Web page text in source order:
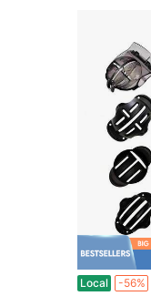
Local -56%
#5 Bestseller
Only 1 left